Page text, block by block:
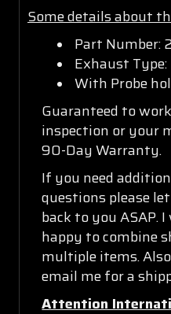
Some details about
Part Number:
Exhaust Type:
With Probe
Guaranteed to
inspection or your
90-Day Warranty.
If you need
questions please
back to you ASAP.
happy to combine
multiple items.
email me for a
Attention